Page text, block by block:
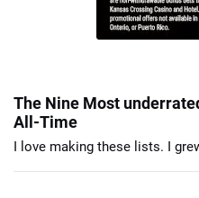
The Nine Most
All-Time
I love making these lists. I